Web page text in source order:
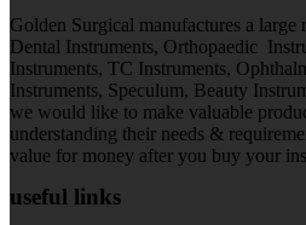
Golden Surgical manufactures a large
Dental Instruments, Orthopaedic
Instruments, TC Instruments,
Instruments, Speculum, Beauty
we would like to make valuable
understanding their needs &
value for money after you buy your
useful links